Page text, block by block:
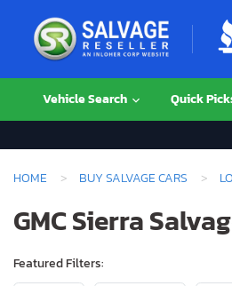
Vehicle Search Quick
HOME BUY SALVAGE CARS
GMC Sierra
Featured Filters: